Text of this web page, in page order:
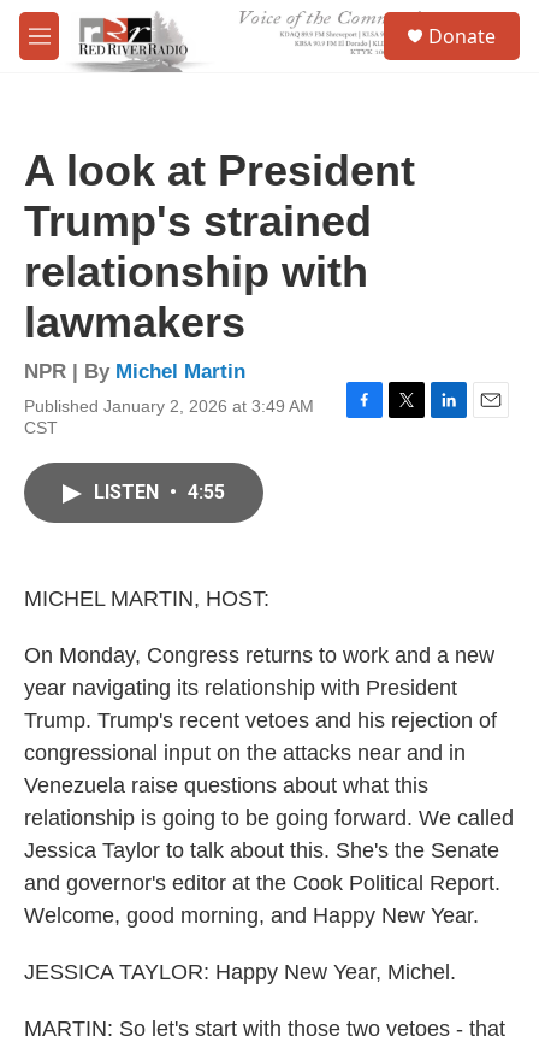
Skip to main content
M
e
Donate
A look at President
Trump's strained
relationship with
lawmakers
NPR | By Michel Martin
Published January 2, 2026 at 3:49 AM
CST
F
T
L
E
LISTEN • 4:55
MICHEL MARTIN, HOST:
On Monday, Congress returns to work and a new
year navigating its relationship with President
Trump. Trump's recent vetoes and his rejection of
congressional input on the attacks near and in
Venezuela raise questions about what this
relationship is going to be going forward. We called
Jessica Taylor to talk about this. She's the Senate
and governor's editor at the Cook Political Report.
Welcome, good morning, and Happy New Year.
JESSICA TAYLOR: Happy New Year, Michel.
MARTIN: So let's start with those two vetoes - that